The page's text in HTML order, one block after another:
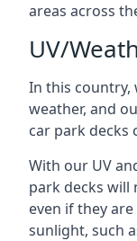
areas across
UV/
In this country,
weather, and
car park decks
With our UV
park decks will
even if they
sunlight, such